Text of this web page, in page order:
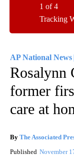
Tracking
1 of 4
AP National News
Rosalynn
former
care at
By The Associated
Published November